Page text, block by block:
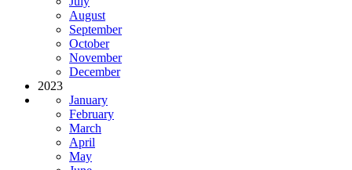
August
September
October
November
December
2023
January
February
March
April
May